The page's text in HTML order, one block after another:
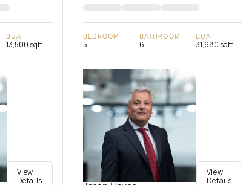
BUA
13,500 sqft
View
Details
BEDROOM
5
BATHROOM
6
BUA
31,680 sqft
View
Details